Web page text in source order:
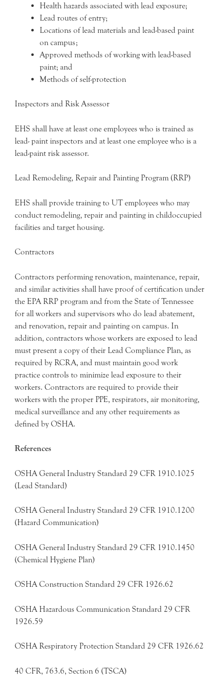
Health hazards associated with lead exposure;
Lead routes of entry;
Locations of lead materials and lead-based paint
on campus;
Approved methods of working with lead-based
paint; and
Methods of self-protection
Inspectors and Risk Assessor
EHS shall have at least one employees who is trained as
lead- paint inspectors and at least one employee who is a
lead-paint risk assessor.
Lead Remodeling, Repair and Painting Program (RRP)
EHS shall provide training to UT employees who may
conduct remodeling, repair and painting in childoccupied
facilities and target housing.
Contractors
Contractors performing renovation, maintenance, repair,
and similar activities shall have proof of certification under
the EPA RRP program and from the State of Tennessee
for all workers and supervisors who do lead abatement,
and renovation, repair and painting on campus. In
addition, contractors whose workers are exposed to lead
must present a copy of their Lead Compliance Plan, as
required by RCRA, and must maintain good work
practice controls to minimize lead exposure to their
workers. Contractors are required to provide their
workers with the proper PPE, respirators, air monitoring,
medical surveillance and any other requirements as
defined by OSHA.
References
OSHA General Industry Standard 29 CFR 1910.1025
(Lead Standard)
OSHA General Industry Standard 29 CFR 1910.1200
(Hazard Communication)
OSHA General Industry Standard 29 CFR 1910.1450
(Chemical Hygiene Plan)
OSHA Construction Standard 29 CFR 1926.62
OSHA Hazardous Communication Standard 29 CFR
1926.59
OSHA Respiratory Protection Standard 29 CFR 1926.62
40 CFR, 763.6, Section 6 (TSCA)